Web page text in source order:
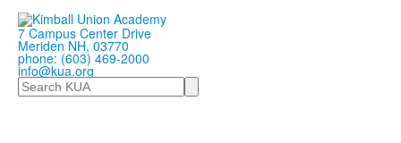
7 Campus Center Drive
Meriden NH, 03770
phone: (603) 469-2000
info@kua.org
Search